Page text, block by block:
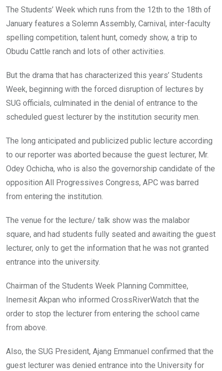
The Students’ Week which runs from the 12th to the 18th of
January features a Solemn Assembly, Carnival, inter-faculty
spelling competition, talent hunt, comedy show, a trip to
Obudu Cattle ranch and lots of other activities.
But the drama that has characterized this years’ Students
Week, beginning with the forced disruption of lectures by
SUG officials, culminated in the denial of entrance to the
scheduled guest lecturer by the institution security men.
The long anticipated and publicized public lecture according
to our reporter was aborted because the guest lecturer, Mr.
Odey Ochicha, who is also the governorship candidate of the
opposition All Progressives Congress, APC was barred
from entering the institution.
The venue for the lecture/ talk show was the malabor
square, and had students fully seated and awaiting the guest
lecturer, only to get the information that he was not granted
entrance into the university.
Chairman of the Students Week Planning Committee,
Inemesit Akpan who informed CrossRiverWatch that the
order to stop the lecturer from entering the school came
from above.
Also, the SUG President, Ajang Emmanuel confirmed that the
guest lecturer was denied entrance into the University for